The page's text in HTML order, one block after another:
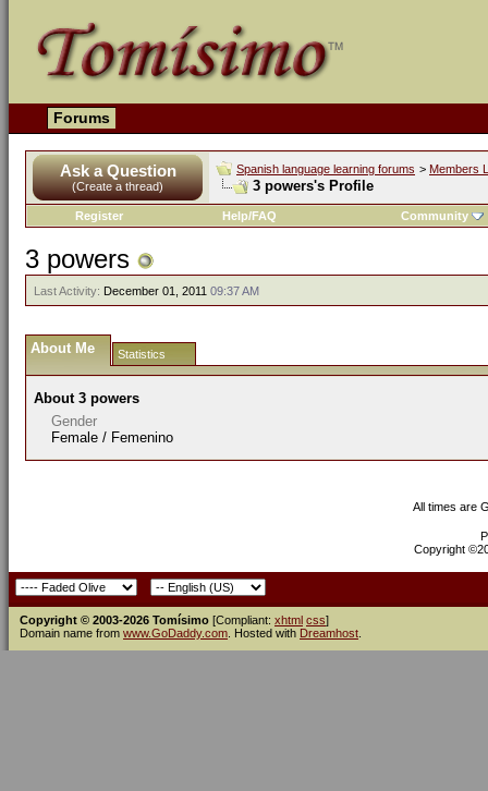
Forums
Ask a Question
(Create a thread)
Spanish language learning forums > Members
3 powers's Profile
Register Help/FAQ Community
3 powers
Last Activity: December 01, 2011 09:37 AM
About Me Statistics
About 3 powers
Gender
Female / Femenino
All times are
Copyright
Copyright © 2003-2026 Tomísimo [Compliant: xhtml css]
Domain name from www.GoDaddy.com . Hosted with Dreamhost